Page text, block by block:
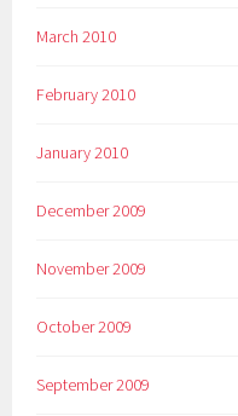
March 2010
February 2010
January 2010
December 2009
November 2009
October 2009
September 2009